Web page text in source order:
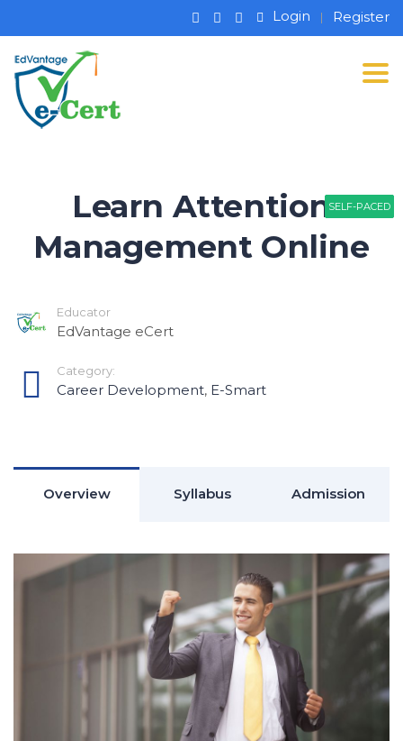
Login Register
Learn Attention
Management Online
Educator
EdVantage eCert
Category:
Career Development, E-Smart
Overview Syllabus Admission
SELF-PACED
SELF-PACED
SELF-PACED